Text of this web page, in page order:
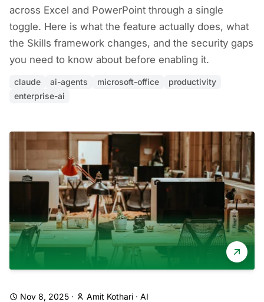
across Excel and PowerPoint through a single
toggle. Here is what the feature actually does, what
the Skills framework changes, and the security gaps
you need to know about before enabling it.
claude ai-agents microsoft-office
productivity
enterprise-ai
Nov 8, 2025 · Amit Kothari · AI